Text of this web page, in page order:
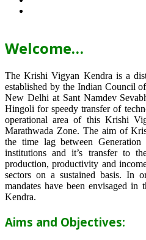
Welcome…
The Krishi Vigyan Kendra is a
established by the Indian Council
New Delhi at Sant Namdev
Hingoli for speedy transfer of
operational area of this Krishi
Marathwada Zone. The aim of
the time lag between
institutions and it’s transfer to
production, productivity and
sectors on a sustained basis. In
mandates have been envisaged
Kendra.
Aims and Objectives: